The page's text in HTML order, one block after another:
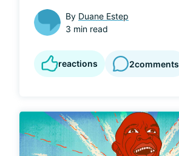
By Duane Estep
3 min read
reactions 2comments